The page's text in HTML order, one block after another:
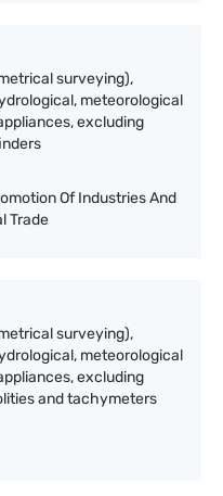
surveying),
meteorological
excluding
Of Industries And
Trade
surveying),
meteorological
excluding
and tachymeters